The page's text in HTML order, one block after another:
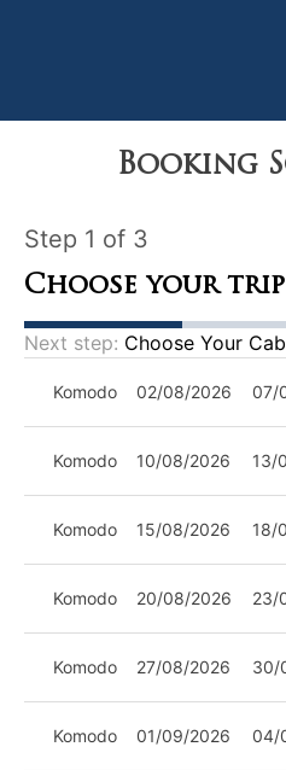
Booking
Step 1 of 3
Choose your trip
Next step: Choose Your
Komodo 02/08/2026 07/
Komodo 10/08/2026 13/
Komodo 15/08/2026 18/
Komodo 20/08/2026 23/
Komodo 27/08/2026 30/
Komodo 01/09/2026 04/